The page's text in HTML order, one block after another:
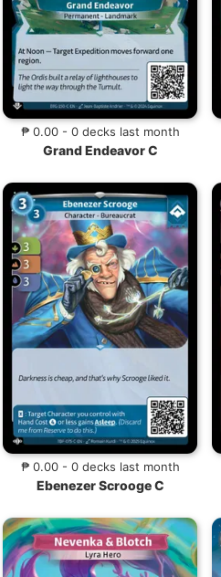
₱ 0.00 - 0 decks last month
Grand Endeavor C
₱ 0.00 - 0 decks last month
Ebenezer Scrooge C